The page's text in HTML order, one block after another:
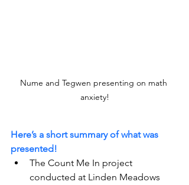
Nume and Tegwen presenting on math
anxiety!
Here’s a short summary of what was
presented!
The Count Me In project
conducted at Linden Meadows